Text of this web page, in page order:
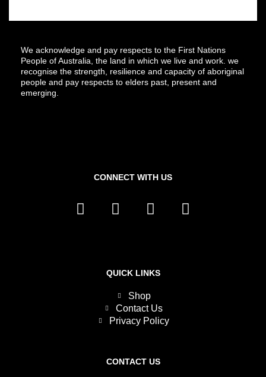
We acknowledge and pay respects to the First Nations
People of Australia, the land in which we live and work. we
recognise the strength, resilience and capacity of aboriginal
people and pay respects to elders past, present and
emerging.
CONNECT WITH US
L
i
F
a
o
o
k
I
n
g
r
a
m
T
w
QUICK LINKS
Shop
Contact Us
Privacy Policy
CONTACT US